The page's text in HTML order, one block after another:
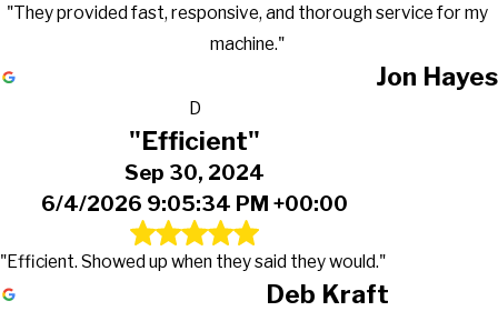
"They provided fast, responsive, and thorough service for my
machine."
Jon Hayes
D
"Efficient"
Sep 30, 2024
6/4/2026 9:05:34 PM +00:00
"Efficient. Showed up when they said they would."
Deb Kraft